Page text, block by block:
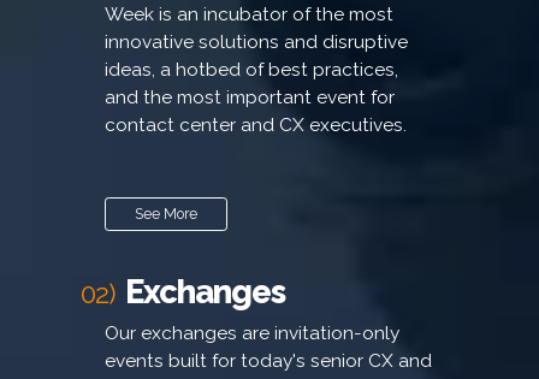
Week is an incubator of the most
innovative solutions and disruptive
ideas, a hotbed of best practices,
and the most important event for
contact center and CX executives.
See More
02) Exchanges
Our exchanges are invitation-only
events built for today's senior CX and